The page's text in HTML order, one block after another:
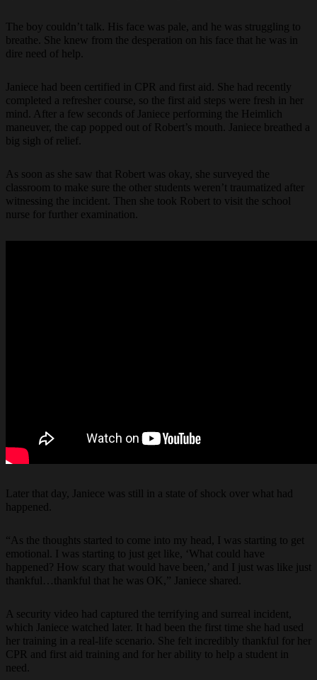
The boy couldn’t talk. His face was pale, and he was struggling to
breathe. She knew from the desperation on his face that he was in
dire need of help.
Janiece had been certified in CPR and first aid. She had recently
completed a refresher course, so the first aid steps were fresh in her
mind. After a few seconds of Janiece performing the Heimlich
maneuver, the cap popped out of Robert’s mouth. Janiece breathed a
big sigh of relief.
As soon as she saw that Robert was okay, she surveyed the
classroom to make sure the other students weren’t traumatized after
witnessing the incident. Then she took Robert to visit the school
nurse for further examination.
Later that day, Janiece was still in a state of shock over what had
happened.
“As the thoughts started to come into my head, I was starting to get
emotional. I was starting to just get like, ‘What could have
happened? How scary that would have been,’ and I just was like just
thankful…thankful that he was OK,” Janiece shared.
A security video had captured the terrifying and surreal incident,
which Janiece watched later. It had been the first time she had used
her training in a real-life scenario. She felt incredibly thankful for her
CPR and first aid training and for her ability to help a student in
need.